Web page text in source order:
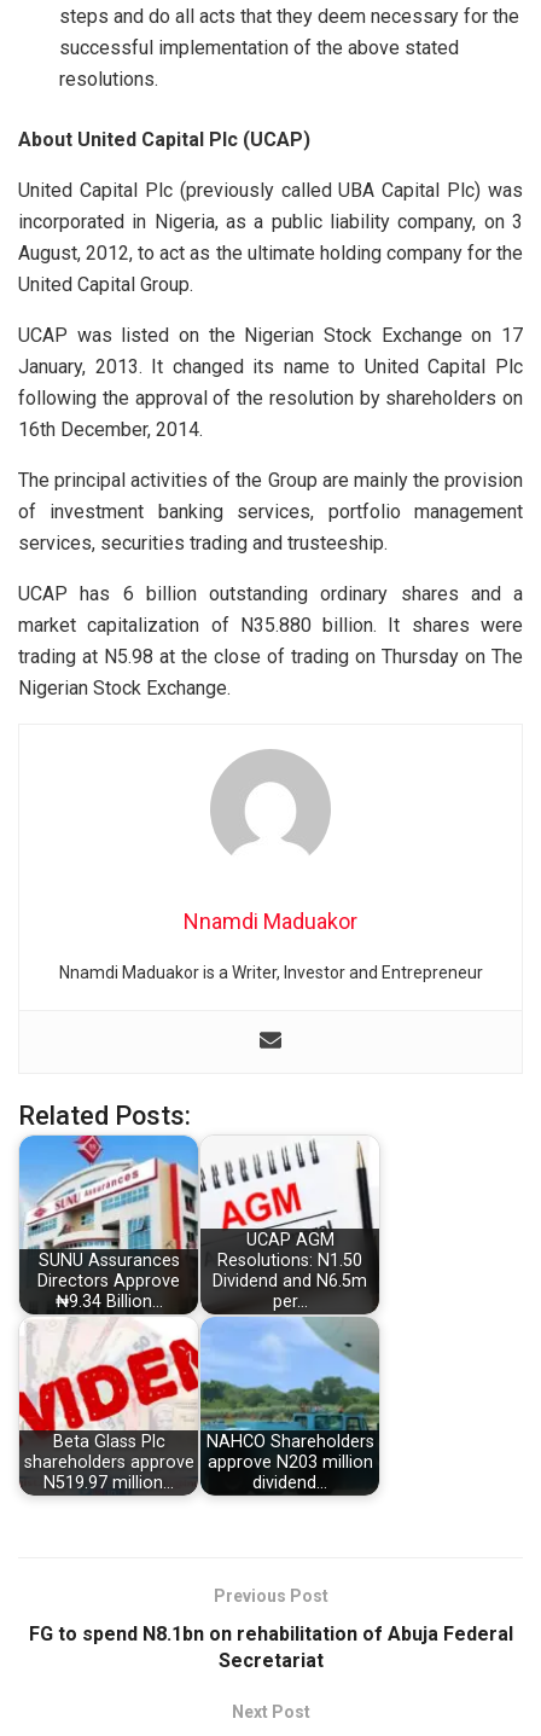
steps and do all acts that they deem necessary for the
successful implementation of the above stated
resolutions.
About United Capital Plc (UCAP)
United Capital Plc (previously called UBA Capital Plc) was
incorporated in Nigeria, as a public liability company, on 3
August, 2012, to act as the ultimate holding company for the
United Capital Group.
UCAP was listed on the Nigerian Stock Exchange on 17
January, 2013. It changed its name to United Capital Plc
following the approval of the resolution by shareholders on
16th December, 2014.
The principal activities of the Group are mainly the provision
of investment banking services, portfolio management
services, securities trading and trusteeship.
UCAP has 6 billion outstanding ordinary shares and a
market capitalization of N35.880 billion. It shares were
trading at N5.98 at the close of trading on Thursday on The
Nigerian Stock Exchange.
Nnamdi Maduakor
Nnamdi Maduakor is a Writer, Investor and Entrepreneur
Related Posts:
SUNU Assurances
Directors Approve
₦9.34 Billion…
UCAP AGM
Resolutions: N1.50
Dividend and N6.5m
per…
Beta Glass Plc
shareholders approve
N519.97 million…
NAHCO Shareholders
approve N203 million
dividend…
Previous Post
FG to spend N8.1bn on rehabilitation of Abuja Federal
Secretariat
Next Post